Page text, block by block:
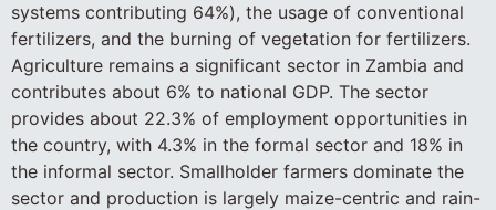
systems contributing 64%), the usage of conventional
fertilizers, and the burning of vegetation for fertilizers.
Agriculture remains a significant sector in Zambia and
contributes about 6% to national GDP. The sector
provides about 22.3% of employment opportunities in
the country, with 4.3% in the formal sector and 18% in
the informal sector. Smallholder farmers dominate the
sector and production is largely maize-centric and rain-